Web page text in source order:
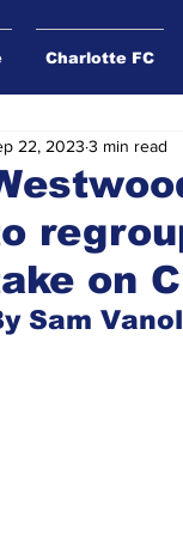
Charlotte FC
on
22, 2023 3 min read
Sam